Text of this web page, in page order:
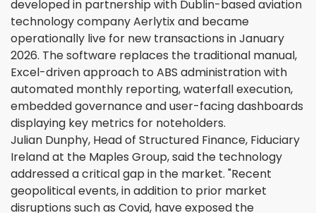
developed in partnership with Dublin-based aviation
technology company Aerlytix and became
operationally live for new transactions in January
2026. The software replaces the traditional manual,
Excel-driven approach to ABS administration with
automated monthly reporting, waterfall execution,
embedded governance and user-facing dashboards
displaying key metrics for noteholders.
Julian Dunphy, Head of Structured Finance, Fiduciary
Ireland at the Maples Group, said the technology
addressed a critical gap in the market. "Recent
geopolitical events, in addition to prior market
disruptions such as Covid, have exposed the